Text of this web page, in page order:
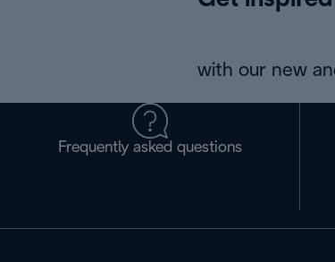
with our new
Frequently asked questions